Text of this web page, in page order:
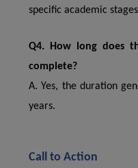
specific academic
Q4. How long does
complete?
A. Yes, the duration
years.
Call to Action